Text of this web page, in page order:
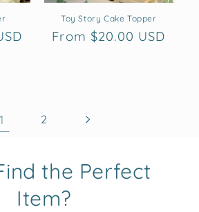
Toy Story Cake Topper
Regular
From $20.00 USD
1 2
the Perfect
Item?